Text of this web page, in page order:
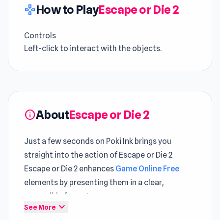
gamepadHow to PlayEscape or Die 2
Controls
Left-click to interact with the objects.
infoAboutEscape or Die 2
Just a few seconds on Poki Ink brings you
straight into the action of Escape or Die 2
Escape or Die 2 enhances Game Online Free
elements by presenting them in a clear,
accessible format
See More expand_more